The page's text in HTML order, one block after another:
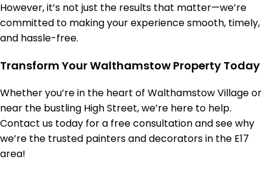
However, it’s not just the results that matter—we’re
committed to making your experience smooth, timely,
and hassle-free.
Transform Your Walthamstow Property Today
Whether you’re in the heart of Walthamstow Village or
near the bustling High Street, we’re here to help.
Contact us today for a free consultation and see why
we’re the trusted painters and decorators in the E17
area!